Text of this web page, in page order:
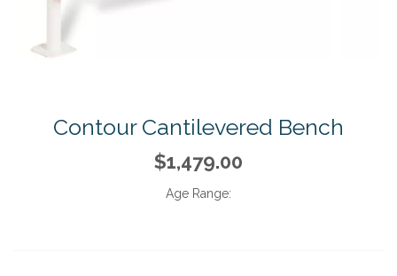
Contour Cantilevered Bench
$1,479.00
Age Range: